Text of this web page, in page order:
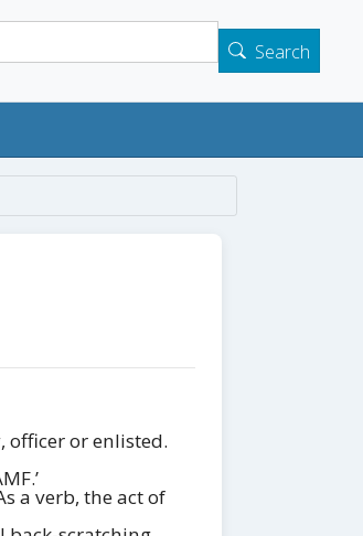
Search
officer or enlisted.
a verb, the act of